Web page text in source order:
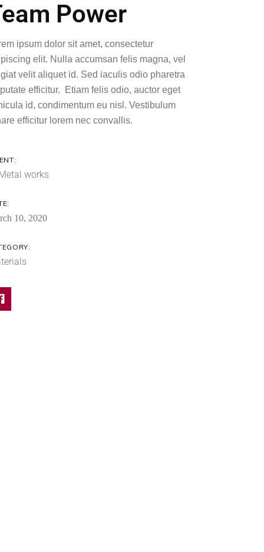
Power
ipsum dolor sit amet, consectetur
elit. Nulla accumsan felis magna, vel
velit aliquet id. Sed iaculis odio pharetra
efficitur. Etiam felis odio, auctor eget
id, condimentum eu nisl. Vestibulum
efficitur lorem nec convallis.
works
10, 2020